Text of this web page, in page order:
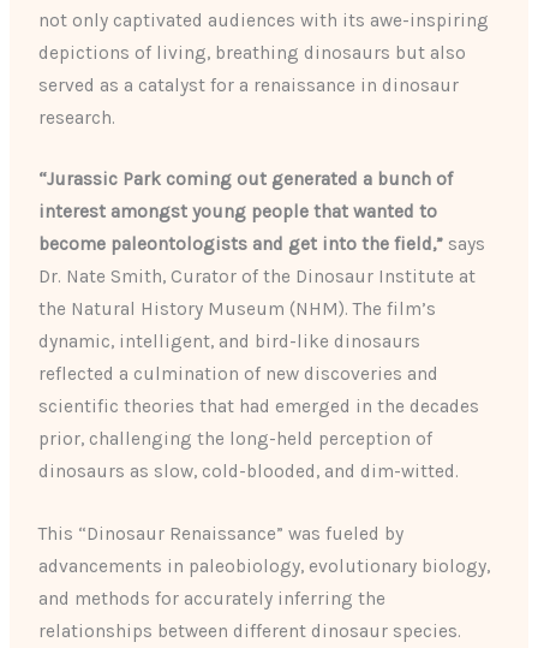
not only captivated audiences with its awe-inspiring
depictions of living, breathing dinosaurs but also
served as a catalyst for a renaissance in dinosaur
research.
“Jurassic Park coming out generated a bunch of
interest amongst young people that wanted to
become paleontologists and get into the field,” says
Dr. Nate Smith, Curator of the Dinosaur Institute at
the Natural History Museum (NHM). The film’s
dynamic, intelligent, and bird-like dinosaurs
reflected a culmination of new discoveries and
scientific theories that had emerged in the decades
prior, challenging the long-held perception of
dinosaurs as slow, cold-blooded, and dim-witted.
This “Dinosaur Renaissance” was fueled by
advancements in paleobiology, evolutionary biology,
and methods for accurately inferring the
relationships between different dinosaur species.